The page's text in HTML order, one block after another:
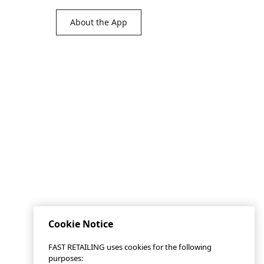
About the App
Cookie Notice
FAST RETAILING uses cookies for the following
purposes: